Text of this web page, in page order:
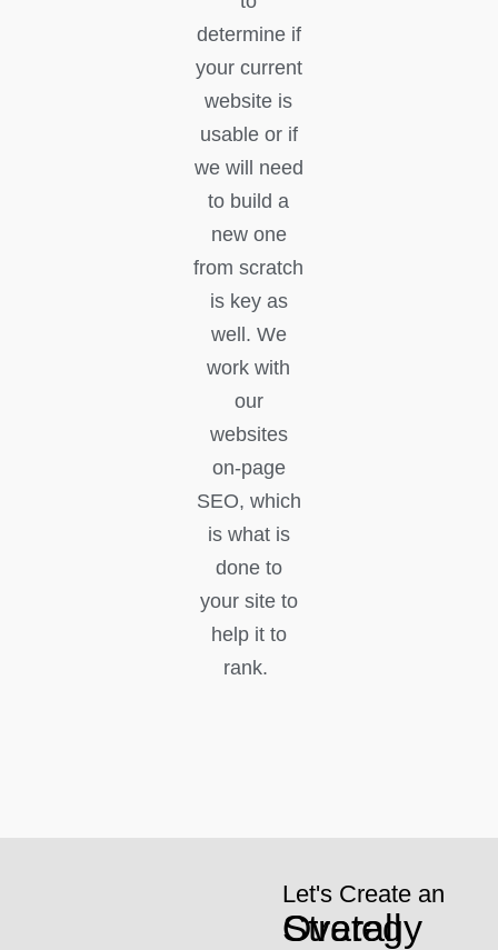
determine if
your current
website is
usable or if
we will need
to build a
new one
from scratch
is key as
well. We
work with
our
websites
on-page
SEO, which
is what is
done to
your site to
help it to
rank.
Let's Create an
Overall Strategy